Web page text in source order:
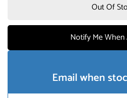
Out Of
Notify Me
Email when